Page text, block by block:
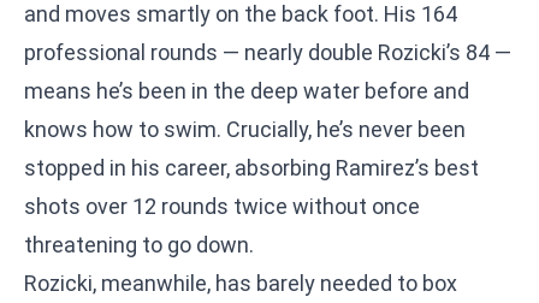
and moves smartly on the back foot. His 164
professional rounds — nearly double Rozicki’s 84 —
means he’s been in the deep water before and
knows how to swim. Crucially, he’s never been
stopped in his career, absorbing Ramirez’s best
shots over 12 rounds twice without once
threatening to go down.
Rozicki, meanwhile, has barely needed to box